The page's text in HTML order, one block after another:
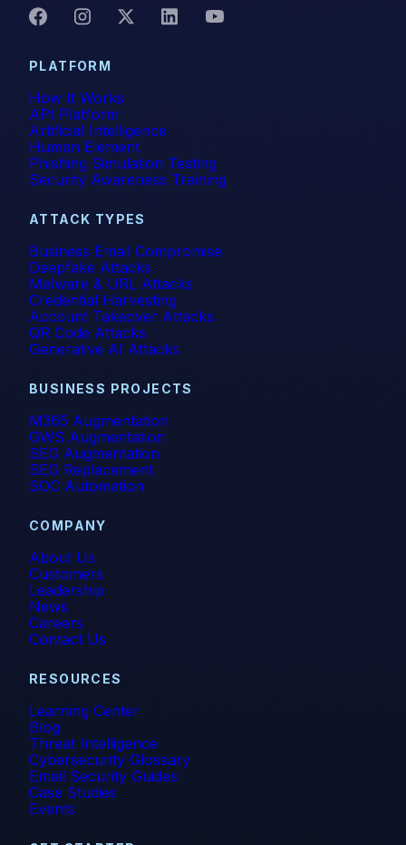
PLATFORM
How It Works
API Platform
Artificial Intelligence
Human Element
Phishing Simulation Testing
Security Awareness Training
ATTACK TYPES
Business Email Compromise
Deepfake Attacks
Malware & URL Attacks
Credential Harvesting
Account Takeover Attacks
QR Code Attacks
Generative AI Attacks
BUSINESS PROJECTS
M365 Augmentation
GWS Augmentation
SEG Augmentation
SEG Replacement
SOC Automation
COMPANY
About Us
Customers
Leadership
News
Careers
Contact Us
RESOURCES
Learning Center
Blog
Threat Intelligence
Cybersecurity Glossary
Email Security Guides
Case Studies
Events